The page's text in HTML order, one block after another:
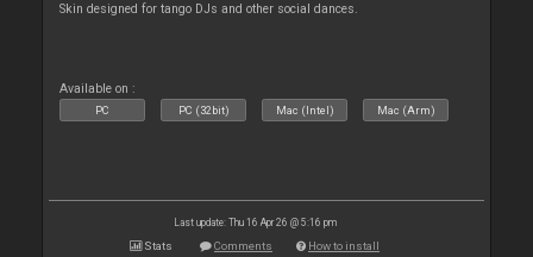
Skin designed for tango DJs and other social dances.
Available on :
PC PC (32bit) Mac (Intel) Mac (Arm)
Last update: Thu 16 Apr 26 @ 5:16 pm
Stats Comments How to install